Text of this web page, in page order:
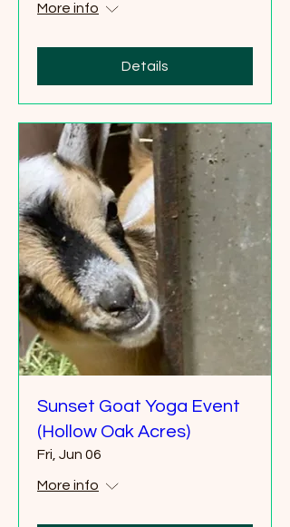
More info
Details
Sunset Goat Yoga Event
(Hollow Oak Acres)
Fri, Jun 06
More info